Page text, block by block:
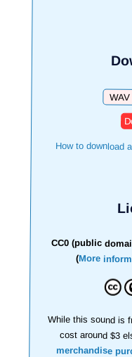
How to download
CC0 (public
(More
While this sound is
cost around $3
merchandise